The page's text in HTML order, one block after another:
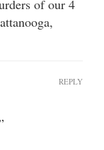
of our 4
REPLY